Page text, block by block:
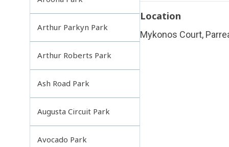
Arthur Parkyn Park
Arthur Roberts Park
Ash Road Park
Augusta Circuit Park
Avocado Park
Location
Mykonos Court,